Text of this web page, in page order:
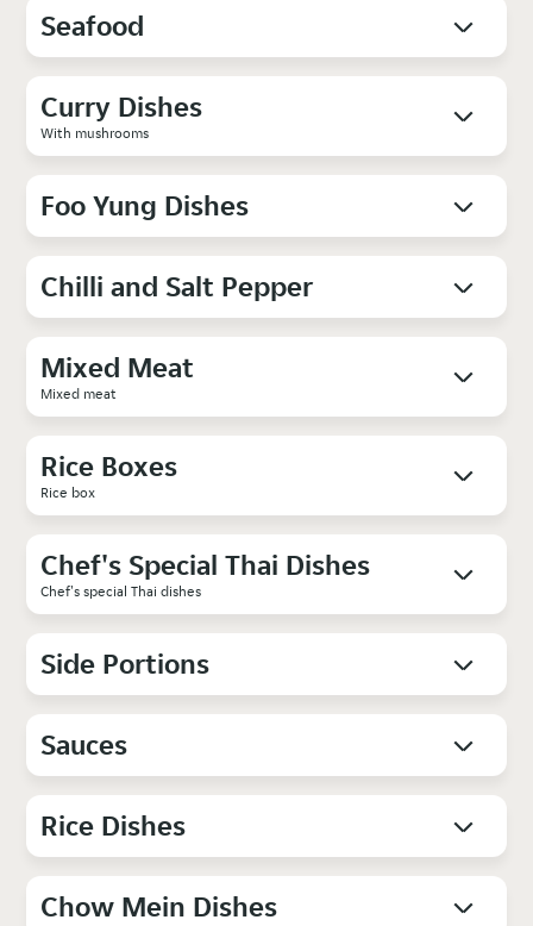
Seafood
Curry Dishes
With mushrooms
Foo Yung Dishes
Chilli and Salt Pepper
Mixed Meat
Mixed meat
Rice Boxes
Rice box
Chef's Special Thai Dishes
Chef's special Thai dishes
Side Portions
Sauces
Rice Dishes
Chow Mein Dishes